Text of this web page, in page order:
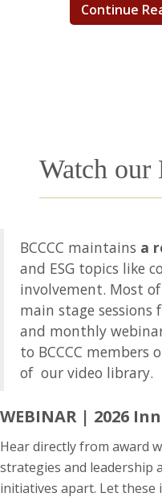
Continue
Watch our
BCCCC maintains a
and ESG topics like
involvement. Most
main stage sessions
and monthly
to BCCCC members
of our video library.
WEBINAR | 2026
Hear directly from award
strategies and leadership
initiatives apart. Let these